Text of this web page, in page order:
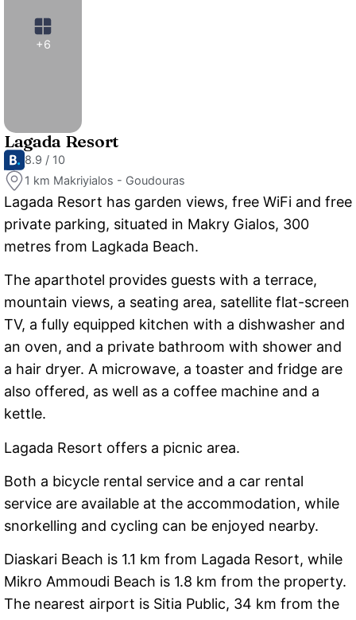
+6
Lagada Resort
8.9 / 10
1 km Makriyialos - Goudouras
Lagada Resort has garden views, free WiFi and free
private parking, situated in Makry Gialos, 300
metres from Lagkada Beach.
The aparthotel provides guests with a terrace,
mountain views, a seating area, satellite flat-screen
TV, a fully equipped kitchen with a dishwasher and
an oven, and a private bathroom with shower and
a hair dryer. A microwave, a toaster and fridge are
also offered, as well as a coffee machine and a
kettle.
Lagada Resort offers a picnic area.
Both a bicycle rental service and a car rental
service are available at the accommodation, while
snorkelling and cycling can be enjoyed nearby.
Diaskari Beach is 1.1 km from Lagada Resort, while
Mikro Ammoudi Beach is 1.8 km from the property.
The nearest airport is Sitia Public, 34 km from the